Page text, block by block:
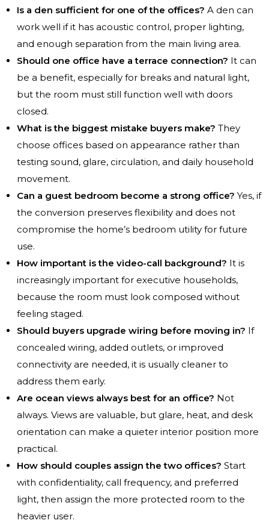
Is a den sufficient for one of the offices? A den can
work well if it has acoustic control, proper lighting,
and enough separation from the main living area.
Should one office have a terrace connection? It can
be a benefit, especially for breaks and natural light,
but the room must still function well with doors
closed.
What is the biggest mistake buyers make? They
choose offices based on appearance rather than
testing sound, glare, circulation, and daily household
movement.
Can a guest bedroom become a strong office? Yes, if
the conversion preserves flexibility and does not
compromise the home’s bedroom utility for future
use.
How important is the video-call background? It is
increasingly important for executive households,
because the room must look composed without
feeling staged.
Should buyers upgrade wiring before moving in? If
concealed wiring, added outlets, or improved
connectivity are needed, it is usually cleaner to
address them early.
Are ocean views always best for an office? Not
always. Views are valuable, but glare, heat, and desk
orientation can make a quieter interior position more
practical.
How should couples assign the two offices? Start
with confidentiality, call frequency, and preferred
light, then assign the more protected room to the
heavier user.